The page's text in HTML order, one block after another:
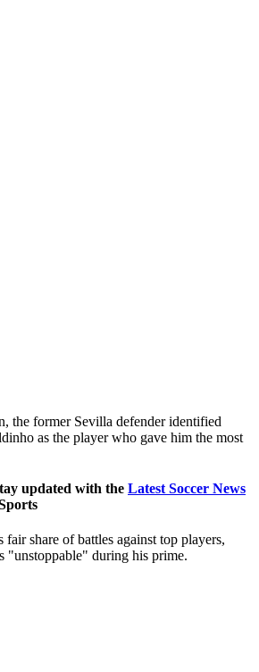
the former Sevilla defender identified
as the player who gave him the most
updated with the Latest Soccer News
fair share of battles against top players,
"unstoppable" during his prime.